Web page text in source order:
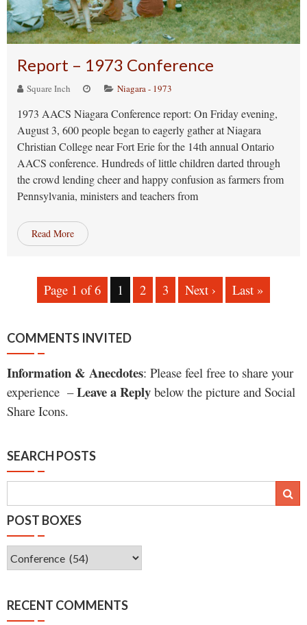
Report – 1973 Conference
Square Inch Niagara - 1973
1973 AACS Niagara Conference report: On Friday evening,
August 3, 600 people began to eagerly gather at Niagara
Christian College near Fort Erie for the 14th annual Ontario
AACS conference. Hundreds of little children darted through
the crowd lending cheer and happy confusion as farmers from
Pennsylvania, ministers and teachers from
Read More
Page 1 of 6 1 2 3 Next › Last »
COMMENTS INVITED
Information & Anecdotes: Please feel free to share your
experience –Leave a Reply below the picture and Social
Share Icons.
SEARCH POSTS
POST BOXES
Post
Boxes
RECENT COMMENTS